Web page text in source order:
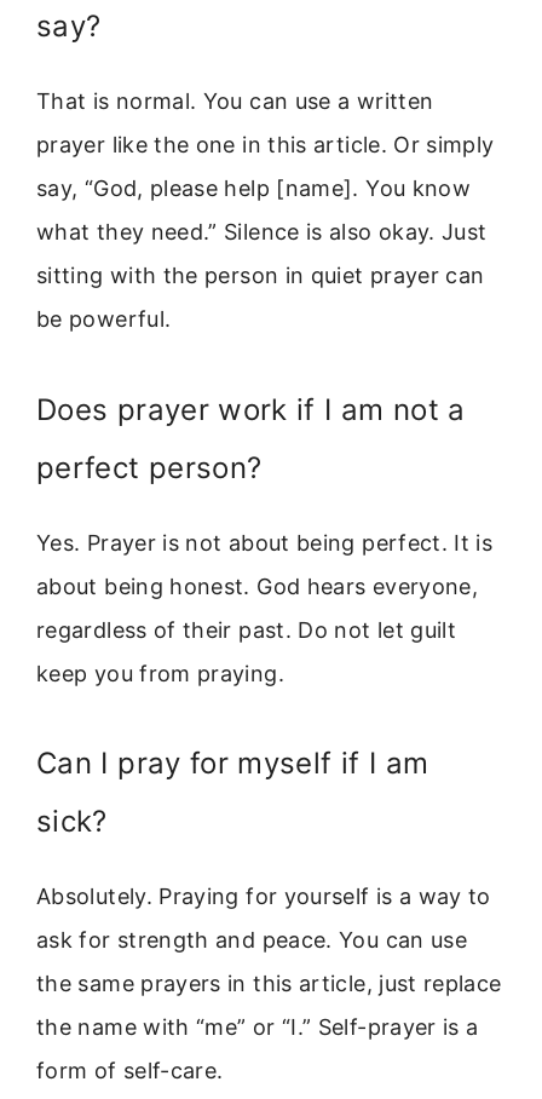
say?
That is normal. You can use a written
prayer like the one in this article. Or simply
say, “God, please help [name]. You know
what they need.” Silence is also okay. Just
sitting with the person in quiet prayer can
be powerful.
Does prayer work if I am not a
perfect person?
Yes. Prayer is not about being perfect. It is
about being honest. God hears everyone,
regardless of their past. Do not let guilt
keep you from praying.
Can I pray for myself if I am
sick?
Absolutely. Praying for yourself is a way to
ask for strength and peace. You can use
the same prayers in this article, just replace
the name with “me” or “I.” Self-prayer is a
form of self-care.